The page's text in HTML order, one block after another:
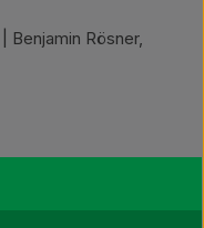
Benjamin Rösner,